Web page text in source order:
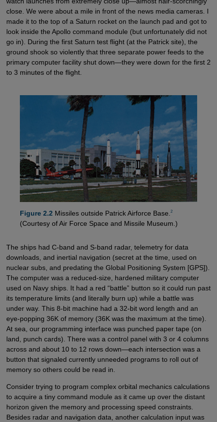
close. We were about a mile in front of the news media cameras. I
made it to the top of a Saturn rocket on the launch pad and got to
look inside the Apollo command module (but unfortunately did not
go in). During the first Saturn test flight (at the Patrick site), the
ground shook so violently that three separate power feeds to the
primary computer facility shut down—they were down for the first 2
to 3 minutes of the flight.
Figure 2.2 Missiles outside Patrick Airforce Base. 2
(Courtesy of Air Force Space and Missile Museum.)
The ships had C-band and S-band radar, telemetry for data
downloads, and inertial navigation (secret at the time, used on
nuclear subs, and predating the Global Positioning System [GPS]).
The computer was a reduced-size, hardened military computer
used on Navy ships. It had a red “battle” button so it could run past
its temperature limits (and literally burn up) while a battle was
under way. This 8-bit machine had a 32-bit word length and an
eye-popping 36K of memory (36K was the maximum at the time).
At sea, our programming interface was punched paper tape (on
land, punch cards). There was a control panel with 3 or 4 columns
across and about 10 to 12 rows down—each intersection was a
button that signaled currently unneeded programs to roll out of
memory so others could be read in.
Consider trying to program complex orbital mechanics calculations
to acquire a tiny command module as it came up over the distant
horizon given the memory and processing speed constraints.
Besides radar and navigation data, another calculation input was